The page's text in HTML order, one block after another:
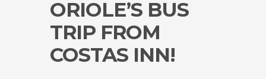
ORIOLE’S BUS
TRIP FROM
COSTAS INN!